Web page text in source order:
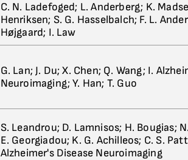
C. N. Ladefoged; L. Anderberg; K.
Henriksen; S. G. Hasselbalch; F. L.
Højgaard; I. Law
G. Lan; J. Du; X. Chen; Q. Wang; I.
Neuroimaging; Y. Han; T. Guo
S. Leandrou; D. Lamnisos; H. Bougias;
E. Georgiadou; K. G. Achilleos; C. S.
Alzheimer's Disease Neuroimaging